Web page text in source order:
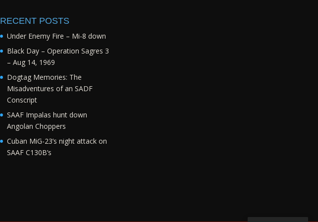
RECENT POSTS
Under Enemy Fire – Mi-8 down
Black Day – Operation Sagres 3
– Aug 14, 1969
Dogtag Memories: The
Misadventures of an SADF
Conscript
SAAF Impalas hunt down
Angolan Choppers
Cuban MiG-23’s night attack on
SAAF C130B’s